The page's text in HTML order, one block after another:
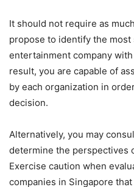
It should not require as
propose to identify the most
entertainment company
result, you are capable of
by each organization in
decision.
Alternatively, you may
determine the perspectives
Exercise caution when
companies in Singapore